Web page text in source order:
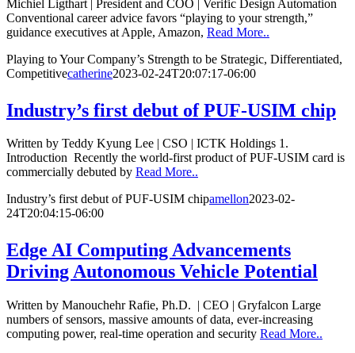
Michiel Ligthart | President and COO | Verific Design Automation
Conventional career advice favors “playing to your strength,”
guidance executives at Apple, Amazon, Read More..
Playing to Your Company’s Strength to be Strategic, Differentiated,
Competitivecatherine2023-02-24T20:07:17-06:00
Industry’s first debut of PUF-USIM chip
Written by Teddy Kyung Lee | CSO | ICTK Holdings 1.
Introduction Recently the world-first product of PUF-USIM card is
commercially debuted by Read More..
Industry’s first debut of PUF-USIM chipamellon2023-02-
24T20:04:15-06:00
Edge AI Computing Advancements
Driving Autonomous Vehicle Potential
Written by Manouchehr Rafie, Ph.D. | CEO | Gryfalcon Large
numbers of sensors, massive amounts of data, ever-increasing
computing power, real-time operation and security Read More..